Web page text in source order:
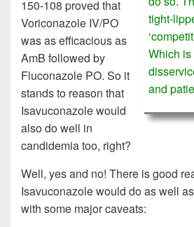
tight-
Which
and
150-108 proved that
Voriconazole IV/PO
was as efficacious as
AmB followed by
Fluconazole PO. So it
stands to reason that
Isavuconazole would
also do well in
candidemia too, right?
Well, yes and no! There is good
Isavuconazole would do as well
with some major caveats: